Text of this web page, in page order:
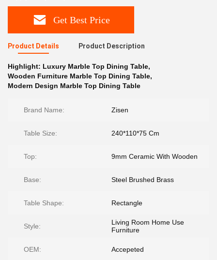
Get Best Price
Product Details Product Description
Highlight: Luxury Marble Top Dining Table,
Wooden Furniture Marble Top Dining Table,
Modern Design Marble Top Dining Table
Brand Name: Zisen
Table Size: 240*110*75 Cm
Top: 9mm Ceramic With Wooden
Base: Steel Brushed Brass
Table Shape: Rectangle
Style:
Living Room Home Use
Furniture
OEM: Accepeted